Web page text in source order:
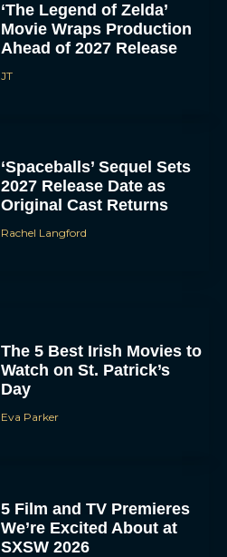
‘The Legend of Zelda’
Movie Wraps Production
Ahead of 2027 Release
JT
‘Spaceballs’ Sequel Sets
2027 Release Date as
Original Cast Returns
Rachel Langford
The 5 Best Irish Movies to
Watch on St. Patrick’s
Day
Eva Parker
5 Film and TV Premieres
We’re Excited About at
SXSW 2026